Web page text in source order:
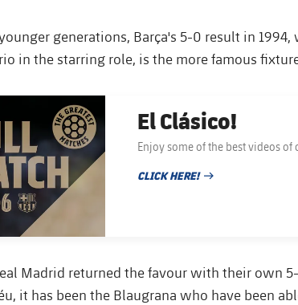
generations, Barça's 5-0 result in 1994,
in the starring role, is the more famous
El Clásico!
Enjoy some of the best videos of
CLICK HERE!
PUBLISHED DATE
Madrid returned the favour with their own
it has been the Blaugrana who have been